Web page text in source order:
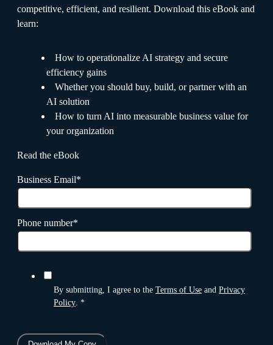
competitive, efficient, and resilient. Download this eBook and
learn:
How to operationalize AI strategy and secure
efficiency gains
Whether you should buy, build, or partner with an
AI solution
How to turn AI into measurable business value for
your organization
Read the eBook
Business Email*
Phone number*
By submitting, I agree to the Terms of Use and Privacy
Policy *